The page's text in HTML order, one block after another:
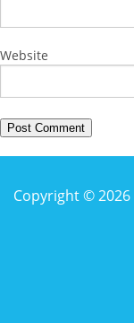
Website
Copyright © 2026